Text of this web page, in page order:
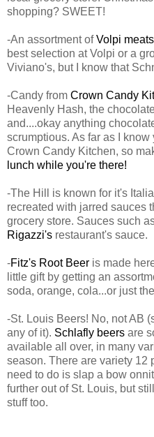
shopping? SWEET!
-An assortment ofVolpi meats
best selection at Volpi or a
Viviano's, but I know that
-Candy from Crown Candy
Heavenly Hash, the
and....okay anything
scrumptious. As far as I
Crown Candy Kitchen, so
lunch while you're there!
-The Hill is known for it's
recreated with jarred sauces
grocery store. Sauces such
Rigazzi's restaurant's sauce.
-Fitz's Root Beer is made
little gift by getting an
soda, orange, cola...or just
-St. Louis Beers! No, not AB
any of it). Schlafly beers are
available all over, in many
season. There are variety 12
need to do is slap a bow
further out of St. Louis, but
stuff too.